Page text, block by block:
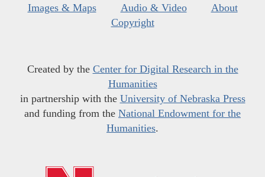
Images & Maps
Audio & Video
About
Copyright
Created by the Center for Digital Research in the
Humanities
in partnership with the University of Nebraska Press
and funding from the National Endowment for the
Humanities.